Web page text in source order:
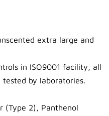
extra large and
in ISO9001 facility, all
by laboratories.
(Type 2), Panthenol